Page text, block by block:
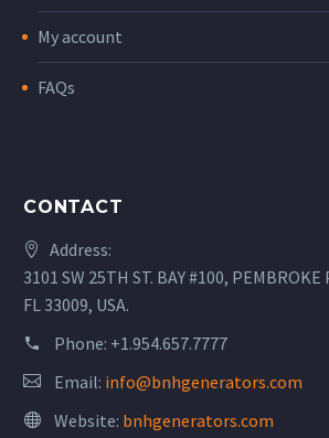
My account
FAQs
CONTACT
Address:
3101 SW 25TH ST. BAY #100, PEMBROKE
FL 33009, USA.
Phone: +1.954.657.7777
Email: info@bnhgenerators.com
Website: bnhgenerators.com